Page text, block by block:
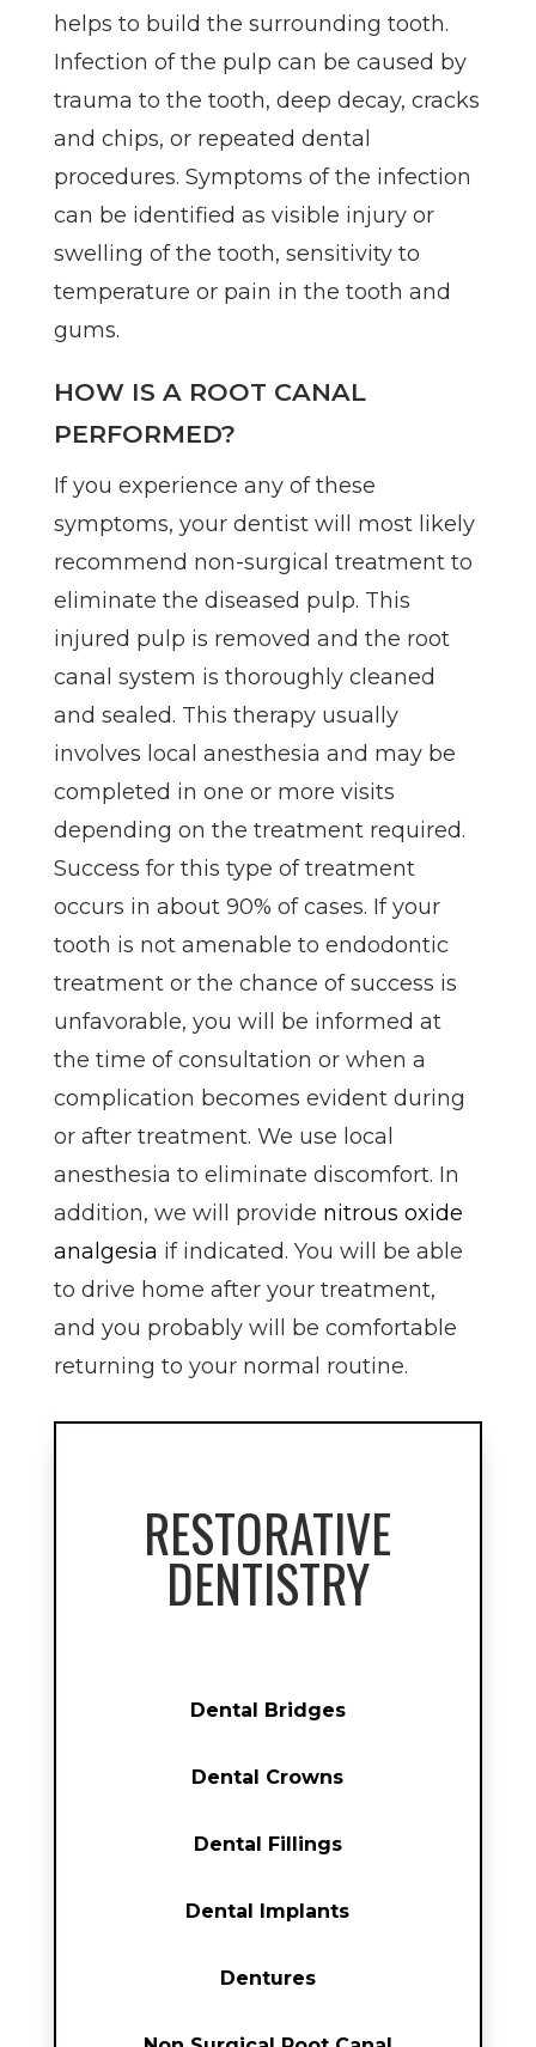
helps to build the surrounding tooth.
Infection of the pulp can be caused by
trauma to the tooth, deep decay, cracks
and chips, or repeated dental
procedures. Symptoms of the infection
can be identified as visible injury or
swelling of the tooth, sensitivity to
temperature or pain in the tooth and
gums.
HOW IS A ROOT CANAL
PERFORMED?
If you experience any of these
symptoms, your dentist will most likely
recommend non-surgical treatment to
eliminate the diseased pulp. This
injured pulp is removed and the root
canal system is thoroughly cleaned
and sealed. This therapy usually
involves local anesthesia and may be
completed in one or more visits
depending on the treatment required.
Success for this type of treatment
occurs in about 90% of cases. If your
tooth is not amenable to endodontic
treatment or the chance of success is
unfavorable, you will be informed at
the time of consultation or when a
complication becomes evident during
or after treatment. We use local
anesthesia to eliminate discomfort. In
addition, we will provide nitrous oxide
analgesia if indicated. You will be able
to drive home after your treatment,
and you probably will be comfortable
returning to your normal routine.
RESTORATIVE
DENTISTRY
Dental Bridges
Dental Crowns
Dental Fillings
Dental Implants
Dentures